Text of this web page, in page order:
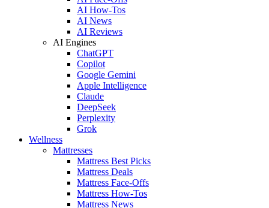
AI How-Tos
AI News
AI Reviews
AI Engines
ChatGPT
Copilot
Google Gemini
Apple Intelligence
Claude
DeepSeek
Perplexity
Grok
Wellness
Mattresses
Mattress Best Picks
Mattress Deals
Mattress Face-Offs
Mattress How-Tos
Mattress News